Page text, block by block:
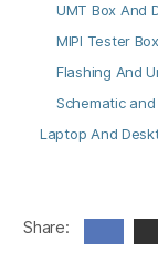
UMT Box And
MIPI Tester
Flashing And
Schematic
Laptop And
Share: